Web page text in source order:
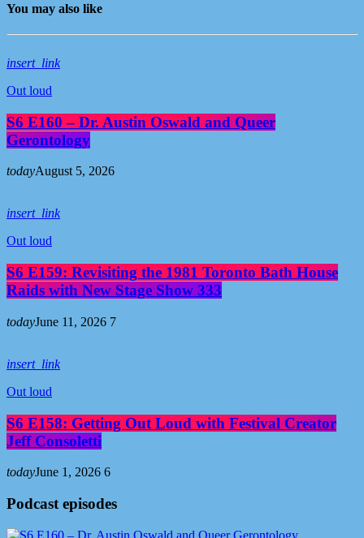
You may also like
insert_link
Out loud
S6 E160 – Dr. Austin Oswald and Queer
Gerontology
todayAugust 5, 2026
insert_link
Out loud
S6 E159: Revisiting the 1981 Toronto Bath House
Raids with New Stage Show 333
todayJune 11, 2026 7
insert_link
Out loud
S6 E158: Getting Out Loud with Festival Creator
Jeff Consoletti
todayJune 1, 2026 6
Podcast episodes